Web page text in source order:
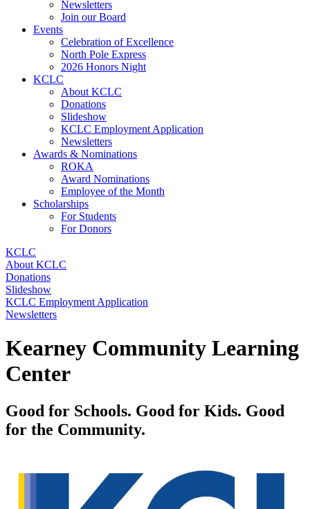
Newsletters
Join our Board
Events
Celebration of Excellence
North Pole Express
2026 Honors Night
KCLC
About KCLC
Donations
Slideshow
KCLC Employment Application
Newsletters
Awards & Nominations
ROKA
Award Nominations
Employee of the Month
Scholarships
For Students
For Donors
KCLC
About KCLC
Donations
Slideshow
KCLC Employment Application
Newsletters
Kearney Community Learning
Center
Good for Schools. Good for Kids. Good
for the Community.